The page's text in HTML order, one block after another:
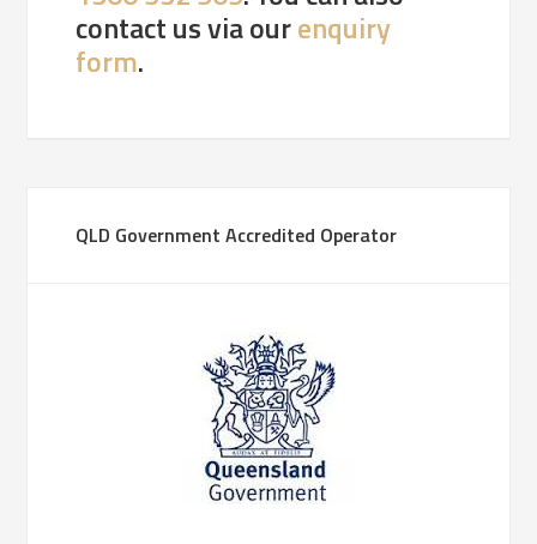
contact us via ourenquiry
form.
QLD Government Accredited Operator